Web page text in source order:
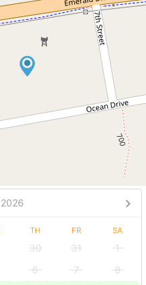
2026
TH FR SA
30 31
1
6 7
8